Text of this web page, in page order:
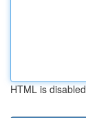
HTML is disabled